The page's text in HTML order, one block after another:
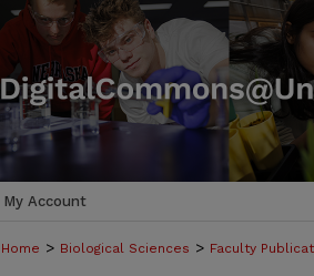
My Account
Home > Biological Sciences > Faculty